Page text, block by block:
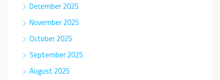
December 2025
November 2025
October 2025
September 2025
August 2025